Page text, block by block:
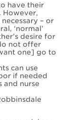
have their
However,
– or
‘normal’
desire for
not offer
one] go to
can use
if needed
and nurse